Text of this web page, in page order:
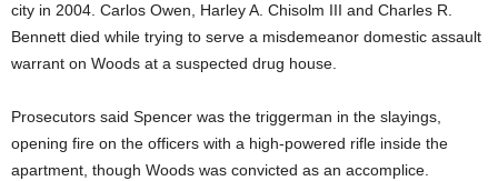
city in 2004. Carlos Owen, Harley A. Chisolm III and Charles R.
Bennett died while trying to serve a misdemeanor domestic assault
warrant on Woods at a suspected drug house.
Prosecutors said Spencer was the triggerman in the slayings,
opening fire on the officers with a high-powered rifle inside the
apartment, though Woods was convicted as an accomplice.